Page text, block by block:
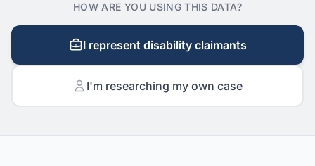
HOW ARE YOU USING THIS DATA?
I represent disability claimants
I'm researching my own case